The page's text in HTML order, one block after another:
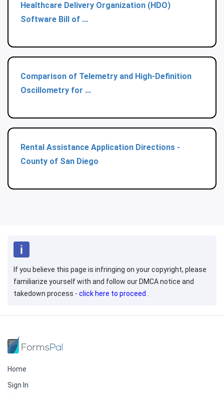
Healthcare Delivery Organization (HDO)
Software Bill of ...
Comparison of Telemetry and High-Definition
Oscillometry for ...
Rental Assistance Application Directions -
County of San Diego
If you believe this page is infringing on your copyright, please
familiarize yourself with and follow our DMCA notice and
takedown process - click here to proceed .
Home
Sign In